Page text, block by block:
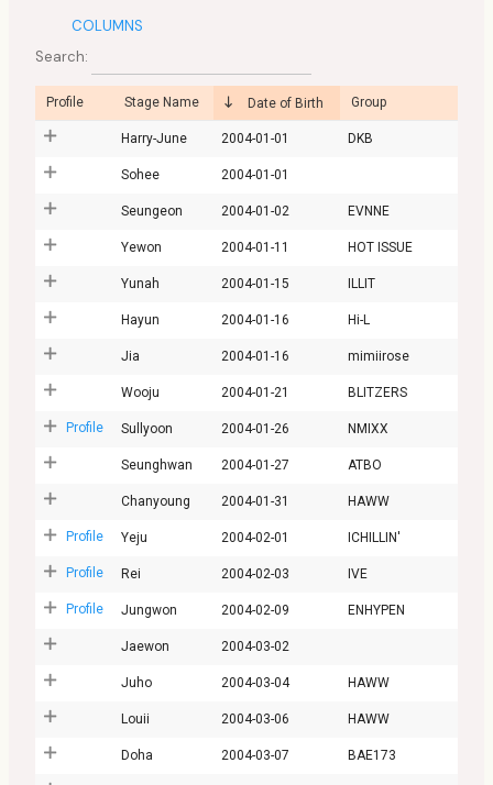
COLUMNS
Search:
Profile Stage Name Date of Birth Group
Harry-June 2004-01-01 DKB
Sohee 2004-01-01
Seungeon 2004-01-02 EVNNE
Yewon 2004-01-11 HOT ISSUE
Yunah 2004-01-15 ILLIT
Hayun 2004-01-16 Hi-L
Jia 2004-01-16 mimiirose
Wooju 2004-01-21 BLITZERS
Profile Sullyoon 2004-01-26 NMIXX
Seunghwan 2004-01-27 ATBO
Chanyoung 2004-01-31 HAWW
Profile Yeju 2004-02-01 ICHILLIN'
Profile Rei 2004-02-03 IVE
Profile Jungwon 2004-02-09 ENHYPEN
Jaewon 2004-03-02
Juho 2004-03-04 HAWW
Louii 2004-03-06 HAWW
Doha 2004-03-07 BAE173